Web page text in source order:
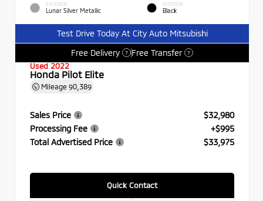
EXTERIOR
Lunar Silver Metallic
INTERIOR
Black
Test Drive Today At City Auto Mitsubishi
Free Delivery
? Free Transfer ?
Used 2022
Honda Pilot Elite
Mileage 90,389
Sales Price
$32,980
Processing Fee
+$995
Total Advertised Price
$33,975
Quick Contact